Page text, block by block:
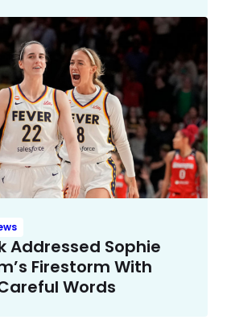
Addressed Sophie
Firestorm With
Words